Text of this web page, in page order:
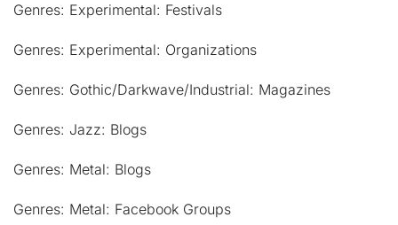
Genres: Experimental: Festivals
Genres: Experimental: Organizations
Genres: Gothic/Darkwave/Industrial: Magazines
Genres: Jazz: Blogs
Genres: Metal: Blogs
Genres: Metal: Facebook Groups